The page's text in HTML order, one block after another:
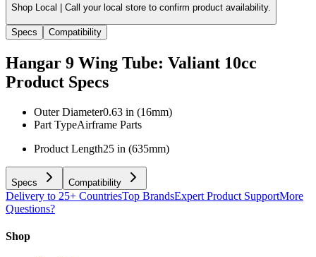
Shop Local | Call your local store to confirm product availability.
Specs Compatibility
Hangar 9 Wing Tube: Valiant 10cc
Product Specs
Outer Diameter0.63 in (16mm)
Part TypeAirframe Parts
Product Length25 in (635mm)
Specs Compatibility
Delivery to 25+ CountriesTop BrandsExpert Product SupportMore
Questions?
Shop